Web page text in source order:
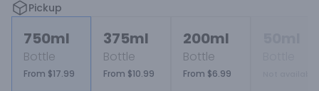
Pickup
750ml
Bottle
From $17.99
375ml
Bottle
From $10.99
200ml
Bottle
From $6.99